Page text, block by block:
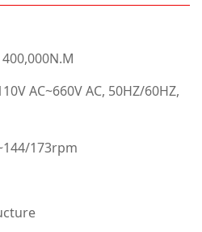
AC~660V AC, 50HZ/60HZ,
173rpm